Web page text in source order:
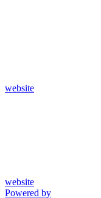
website
website
Powered by